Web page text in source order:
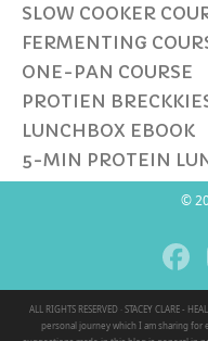
SLOW COOKER
FERMENTING
ONE-PAN COURSE
PROTIEN
LUNCHBOX EBOOK
5-MIN PROTEIN
©
ALL RIGHTS RESERVED · STACEY CLARE -
personal journey which I am sharing for